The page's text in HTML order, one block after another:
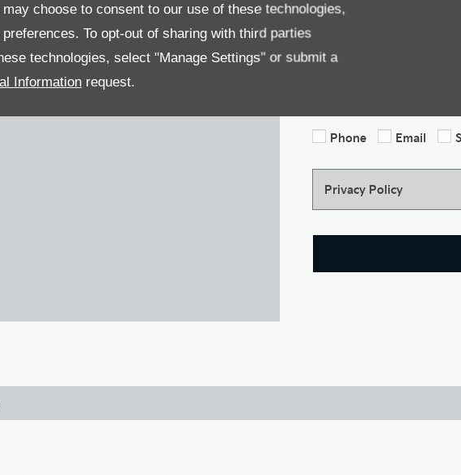
may choose to consent to our use of these technologies,
To opt-out of sharing with third parties
technologies, select "Manage Settings" or submit a
Information request.
Marketing Preferences
We would like to stay in
news, marketing services
information by either of
option. All information
Phone Email
Privacy Policy